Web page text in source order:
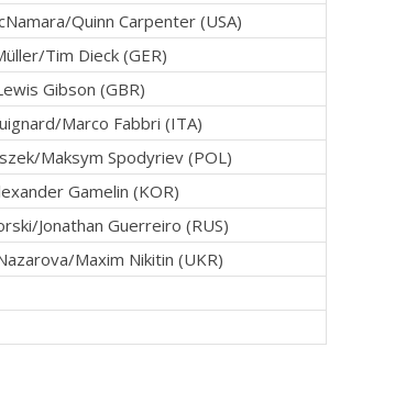
Quinn Carpenter (USA)
Tim Dieck (GER)
Gibson (GBR)
Marco Fabbri (ITA)
Maksym Spodyriev (POL)
Gamelin (KOR)
Jonathan Guerreiro (RUS)
Maxim Nikitin (UKR)